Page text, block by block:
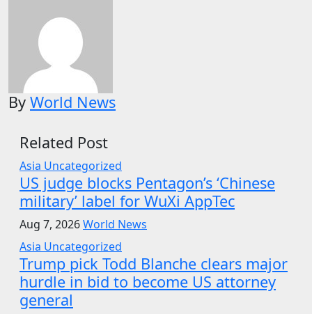
By World News
Related Post
Asia Uncategorized
US judge blocks Pentagon’s ‘Chinese
military’ label for WuXi AppTec
Aug 7, 2026World News
Asia Uncategorized
Trump pick Todd Blanche clears major
hurdle in bid to become US attorney
general